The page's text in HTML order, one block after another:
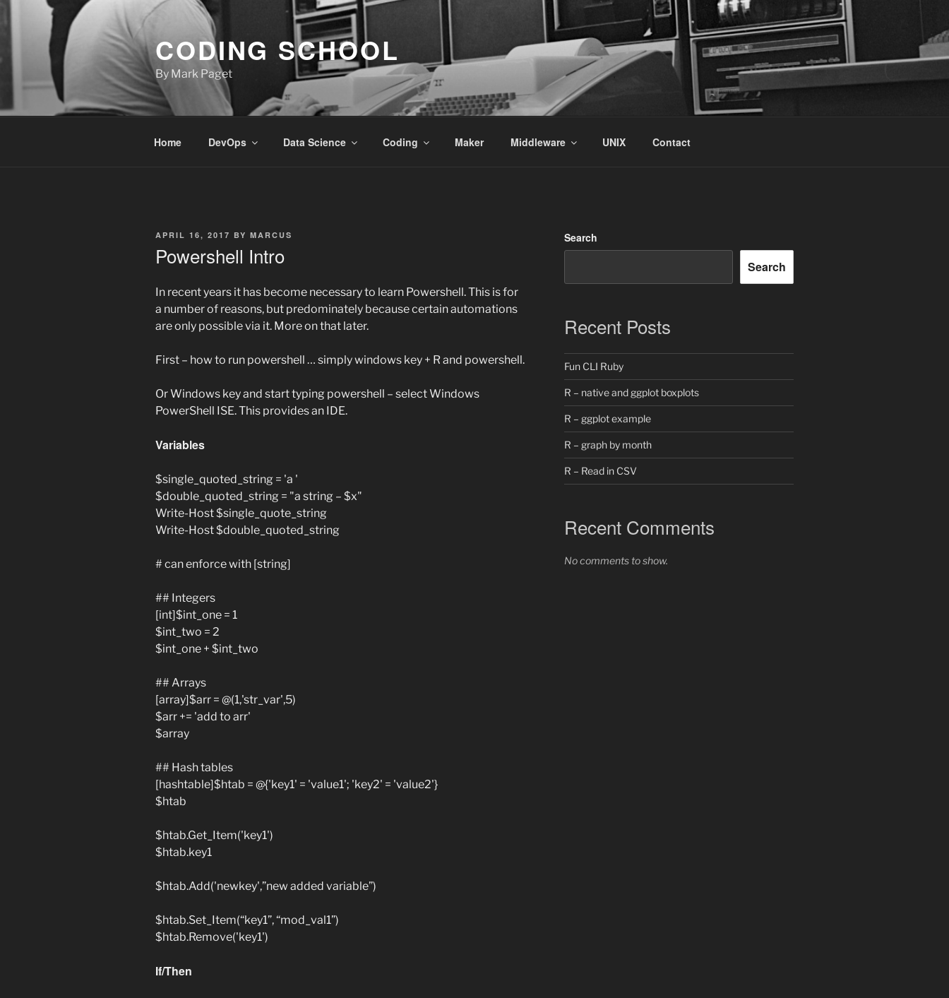
to
CODING SCHOOL
By Mark Paget
Home DevOps Data Science Coding Maker Middleware UNIX Contact
POSTED
APRIL 16, 2017 BY MARCUS
Powershell Intro
In recent years it has become necessary to learn Powershell. This is for
a number of reasons, but predominately because certain automations
are only possible via it. More on that later.
First – how to run powershell … simply windows key + R and powershell.
Or Windows key and start typing powershell – select Windows
PowerShell ISE. This provides an IDE.
Variables
$single_quoted_string = 'a '
$double_quoted_string = "a string – $x"
Write-Host $single_quote_string
Write-Host $double_quoted_string
# can enforce with [string]
## Integers
[int]$int_one = 1
$int_two = 2
$int_one + $int_two
## Arrays
[array]$arr = @(1,'str_var',5)
$arr += 'add to arr'
$array
## Hash tables
[hashtable]$htab = @{'key1' = 'value1'; 'key2' = 'value2'}
$htab
$htab.Get_Item('key1')
$htab.key1
$htab.Add('newkey',”new added variable”)
$htab.Set_Item(“key1”, “mod_val1”)
$htab.Remove('key1')
If/Then
Search
Search
Recent Posts
Fun CLI Ruby
R – native and ggplot boxplots
R – ggplot example
R – graph by month
R – Read in CSV
Recent Comments
No comments to show.